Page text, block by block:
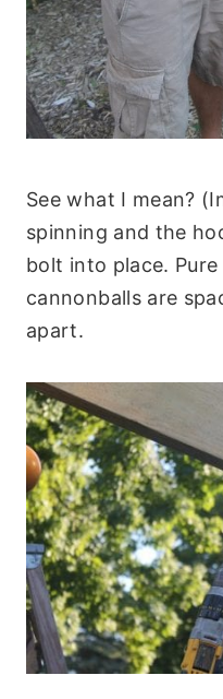
See what I mean?
spinning and the
bolt into place.
cannonballs are
apart.